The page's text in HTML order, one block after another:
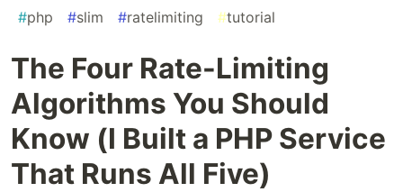
#php #slim #ratelimiting #tutorial
The Four Rate-Limiting
Algorithms You Should
Know (I Built a PHP Service
That Runs All Five)